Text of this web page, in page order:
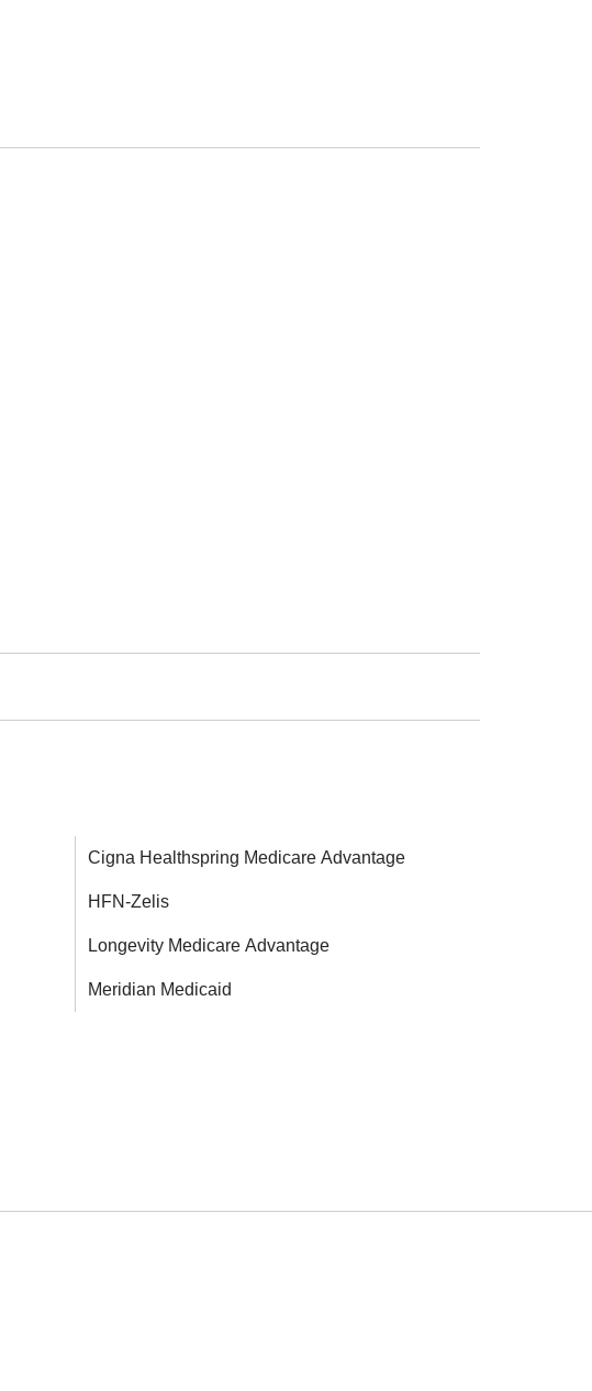
Cigna Healthspring Medicare Advantage
HFN-Zelis
Longevity Medicare Advantage
Meridian Medicaid